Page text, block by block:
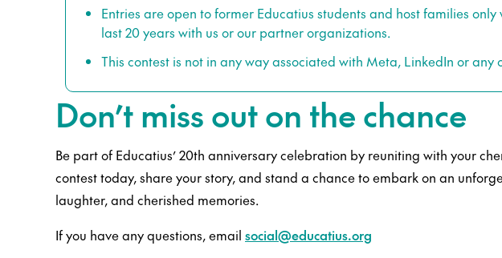
Entries are open to former Educatius students and host families
last 20 years with us or our partner organizations.
This contest is not in any way associated with Meta, LinkedIn or any
Don’t miss out on the chance
Be part of Educatius’ 20th anniversary celebration by reuniting with your
contest today, share your story, and stand a chance to embark on an
laughter, and cherished memories.
If you have any questions, email social@educatius.org